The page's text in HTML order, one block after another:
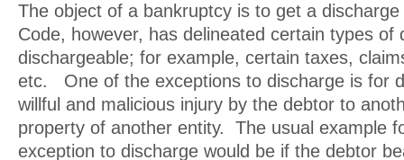
The object of a bankruptcy is to get a
Code, however, has delineated certain types of
dischargeable; for example, certain taxes,
etc. One of the exceptions to discharge is for
willful and malicious injury by the debtor to
property of another entity. The usual example
exception to discharge would be if the debtor